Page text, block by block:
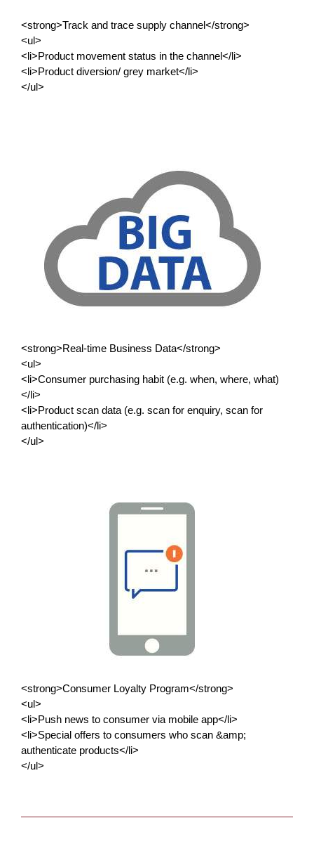
<strong>Track and trace supply channel</strong>
<ul>
<li>Product movement status in the channel</li>
<li>Product diversion/ grey market</li>
</ul>
<strong>Real-time Business Data</strong>
<ul>
<li>Consumer purchasing habit (e.g. when, where, what)
</li>
<li>Product scan data (e.g. scan for enquiry, scan for
authentication)</li>
</ul>
<strong>Consumer Loyalty Program</strong>
<ul>
<li>Push news to consumer via mobile app</li>
<li>Special offers to consumers who scan &amp;
authenticate products</li>
</ul>